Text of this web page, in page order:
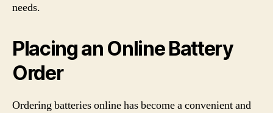
needs.
Placing an Online Battery
Order
Ordering batteries online has become a convenient and